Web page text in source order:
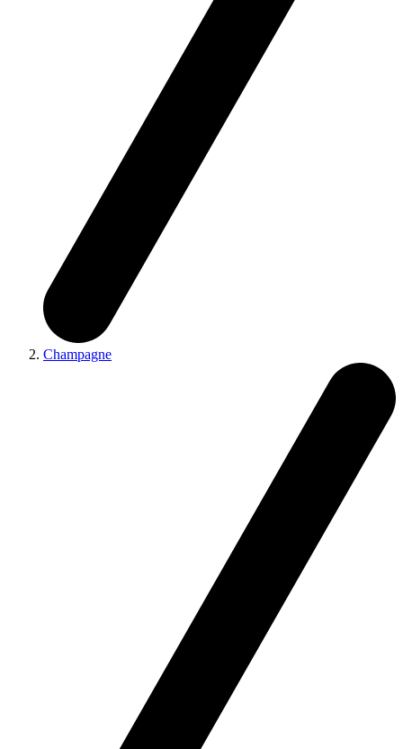
Champagne